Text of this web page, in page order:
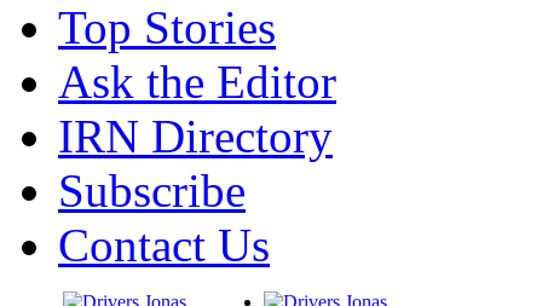
Top Stories
Ask the Editor
IRN Directory
Subscribe
Contact Us